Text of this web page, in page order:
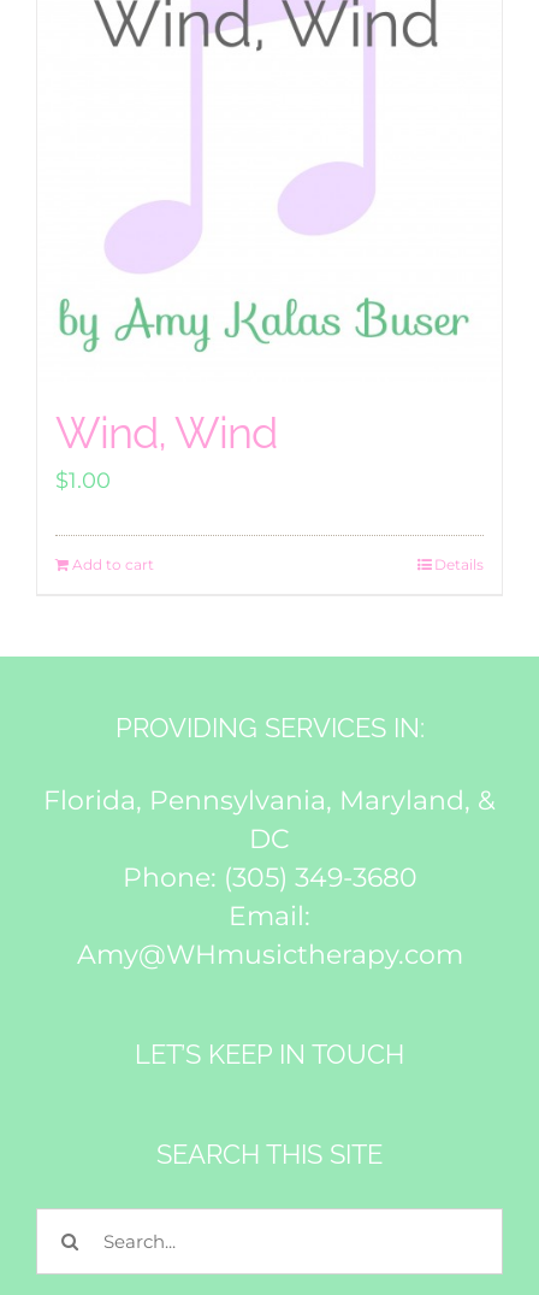
Wind, Wind
$1.00
Add to cart Details
PROVIDING SERVICES IN:
Florida, Pennsylvania, Maryland, &
DC
Phone: (305) 349-3680
Email:
Amy@WHmusictherapy.com
LET’S KEEP IN TOUCH
SEARCH THIS SITE
Search